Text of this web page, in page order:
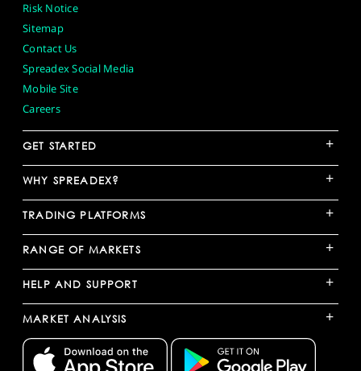
Risk Notice
Sitemap
Contact Us
Spreadex Social Media
Mobile Site
Careers
GET STARTED +
WHY SPREADEX? +
TRADING PLATFORMS +
RANGE OF MARKETS +
HELP AND SUPPORT +
MARKET ANALYSIS +